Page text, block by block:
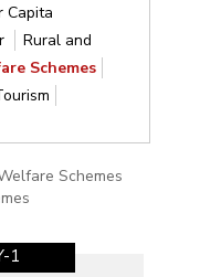
Capita
Rural and
Schemes
Schemes
1